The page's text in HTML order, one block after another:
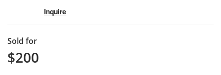
Inquire
Sold for
$200